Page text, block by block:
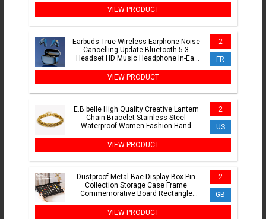
VIEW PRODUCT
Earbuds True Wireless Earphone Noise
Cancelling Update Bluetooth 5.3
Headset HD Music Headphone In-Ear
2
FR
VIEW PRODUCT
E.B.belle High Quality Creative Lantern
Chain Bracelet Stainless Steel
Waterproof Women Fashion Hand
2
US
VIEW PRODUCT
Dustproof Metal Bae Display Box Pin
Collection Storage Case Frame
Commemorative Board Rectangle
2
GB
VIEW PRODUCT